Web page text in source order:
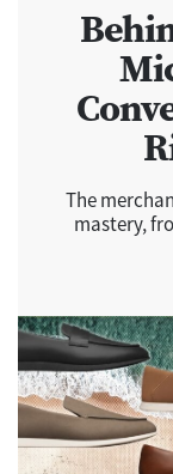
The
mastery,